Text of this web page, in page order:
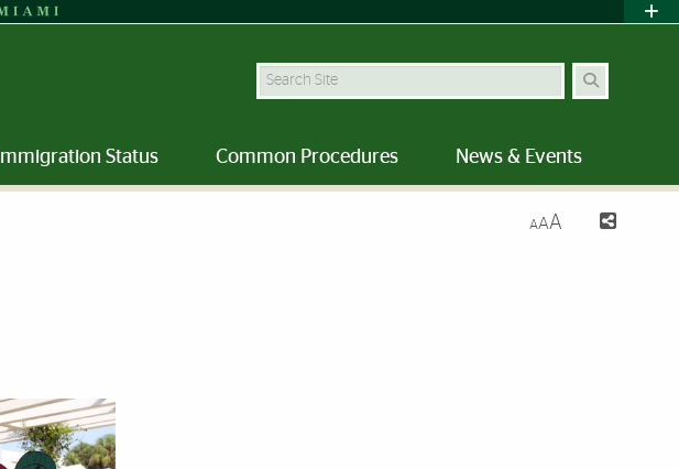
Search Site
Immigration Status Common Procedures News & Events
AAA